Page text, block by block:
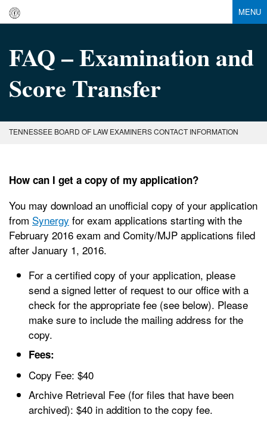
MENU
FAQ – Examination and
Score Transfer
TENNESSEE BOARD OF LAW EXAMINERS CONTACT INFORMATION
How can I get a copy of my application?
You may download an unofficial copy of your application
from Synergy for exam applications starting with the
February 2016 exam and Comity/MJP applications filed
after January 1, 2016.
For a certified copy of your application, please
send a signed letter of request to our office with a
check for the appropriate fee (see below). Please
make sure to include the mailing address for the
copy.
Fees:
Copy Fee: $40
Archive Retrieval Fee (for files that have been
archived): $40 in addition to the copy fee.